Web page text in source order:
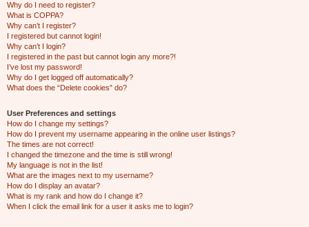
Why do I need to register?
What is COPPA?
Why can’t I register?
I registered but cannot login!
Why can’t I login?
I registered in the past but cannot login any more?!
I’ve lost my password!
Why do I get logged off automatically?
What does the “Delete cookies” do?
User Preferences and settings
How do I change my settings?
How do I prevent my username appearing in the online user listings?
The times are not correct!
I changed the timezone and the time is still wrong!
My language is not in the list!
What are the images next to my username?
How do I display an avatar?
What is my rank and how do I change it?
When I click the email link for a user it asks me to login?